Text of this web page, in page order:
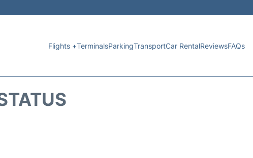
Flights +TerminalsParkingTransportCar RentalReviewsFAQs